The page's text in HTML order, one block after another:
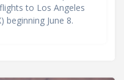
to Los Angeles
beginning June 8.